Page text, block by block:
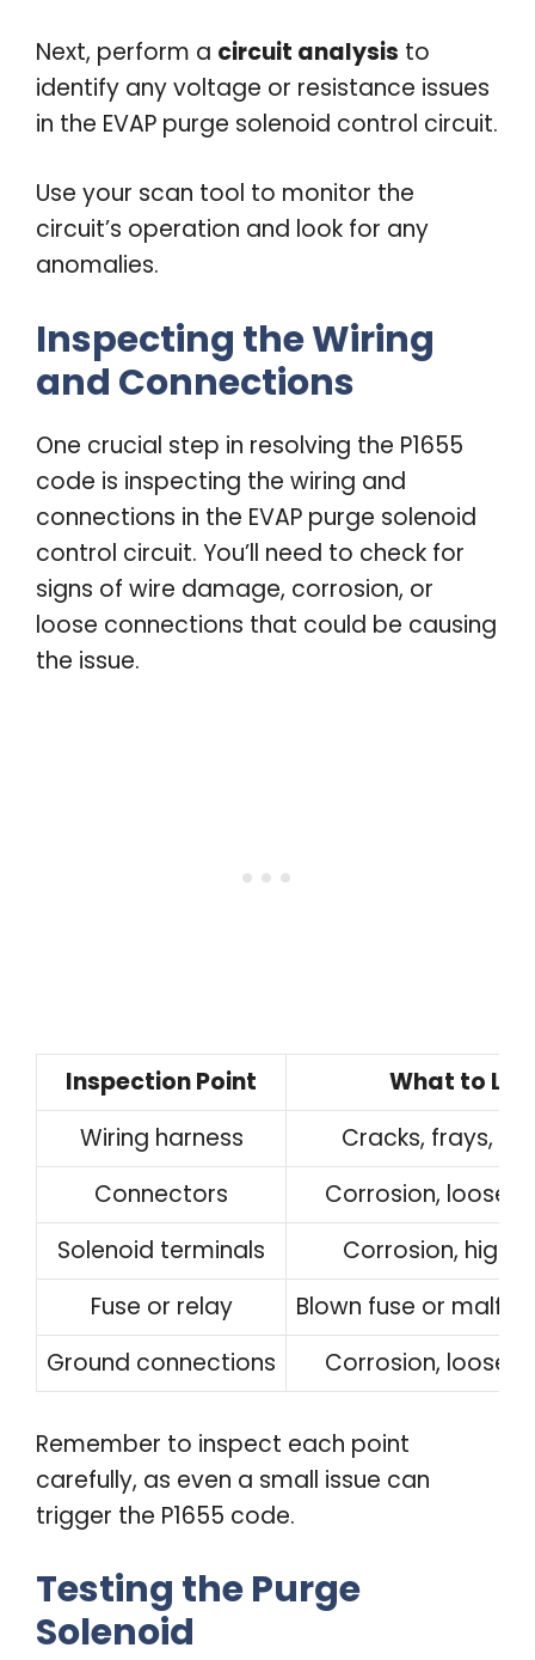
Next, perform a circuit analysis to
identify any voltage or resistance issues
in the EVAP purge solenoid control circuit.
Use your scan tool to monitor the
circuit’s operation and look for any
anomalies.
Inspecting the Wiring
and Connections
One crucial step in resolving the P1655
code is inspecting the wiring and
connections in the EVAP purge solenoid
control circuit. You’ll need to check for
signs of wire damage, corrosion, or
loose connections that could be causing
the issue.
Inspection Point
What to
Wiring harness
Cracks, frays, or
Connectors
Corrosion, loose
Solenoid terminals
Corrosion, high
Fuse or relay
Blown fuse or
Ground connections
Corrosion, loose
Remember to inspect each point
carefully, as even a small issue can
trigger the P1655 code.
Testing the Purge
Solenoid